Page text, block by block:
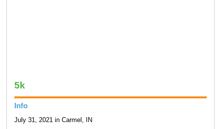
5k
Info
July 31, 2021 in Carmel, IN